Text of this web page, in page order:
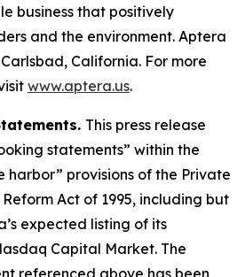
business that positively
and the environment. Aptera
California. For more
www.aptera.us.
This press release
statements” within the
harbor” provisions of the Private
Act of 1995, including but
expected listing of its
Capital Market. The
referenced above has been